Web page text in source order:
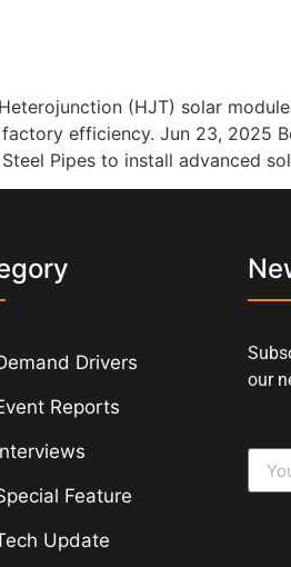
(HJT) solar
efficiency. Jun 23, 2025
Pipes to install advanced
Drivers
Reports
Feature
Update
our